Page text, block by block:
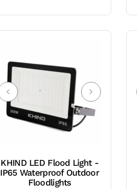
KHIND LED Flood Light -
IP65 Waterproof Outdoor
Floodlights